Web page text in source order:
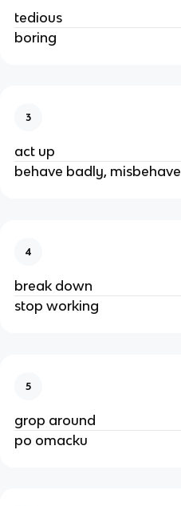
tedious
boring
3
act up
behave badly, misbehave
4
break down
stop working
5
grop around
po omacku